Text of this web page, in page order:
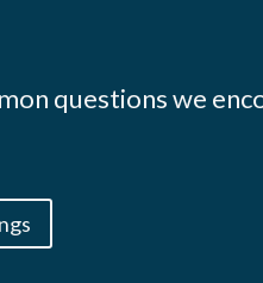
questions we